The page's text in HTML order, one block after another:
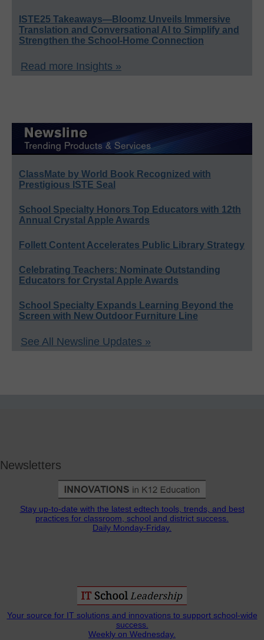
ISTE25 Takeaways—Bloomz Unveils Immersive
Translation and Conversational AI to Simplify and
Strengthen the School-Home Connection
Read more Insights »
ClassMate by World Book Recognized with
Prestigious ISTE Seal
School Specialty Honors Top Educators with 12th
Annual Crystal Apple Awards
Follett Content Accelerates Public Library Strategy
Celebrating Teachers: Nominate Outstanding
Educators for Crystal Apple Awards
School Specialty Expands Learning Beyond the
Screen with New Outdoor Furniture Line
See All Newsline Updates »
Newsletters
Stay up-to-date with the latest edtech tools, trends, and best
practices for classroom, school and district success.
Daily Monday-Friday.
Your source for IT solutions and innovations to support school-wide
success.
Weekly on Wednesday.